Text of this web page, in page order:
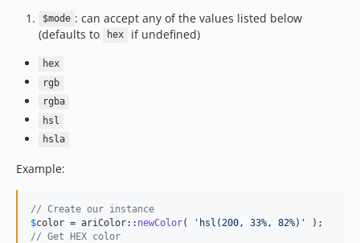
$mode : can accept any of the values listed below
(defaults to
hex if undefined)
hex
rgb
rgba
hsl
hsla
Example:
// Create our instance
$color = ariColor:: newColor( ' hsl(200, 33%, 82%) '
// Get HEX color